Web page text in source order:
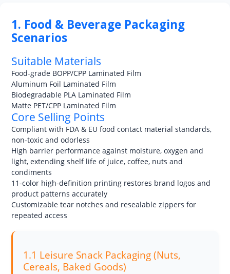
1. Food & Beverage Packaging
Scenarios
Suitable Materials
Food-grade BOPP/CPP Laminated Film
Aluminum Foil Laminated Film
Biodegradable PLA Laminated Film
Matte PET/CPP Laminated Film
Core Selling Points
Compliant with FDA & EU food contact material standards,
non-toxic and odorless
High barrier performance against moisture, oxygen and
light, extending shelf life of juice, coffee, nuts and
condiments
11-color high-definition printing restores brand logos and
product patterns accurately
Customizable tear notches and resealable zippers for
repeated access
1.1 Leisure Snack Packaging (Nuts,
Cereals, Baked Goods)